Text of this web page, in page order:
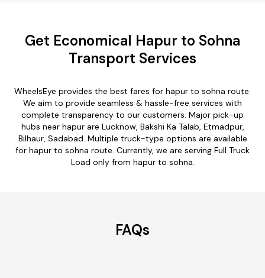
Get Economical Hapur to Sohna
Transport Services
WheelsEye provides the best fares for hapur to sohna route.
We aim to provide seamless & hassle-free services with
complete transparency to our customers. Major pick-up
hubs near hapur are Lucknow, Bakshi Ka Talab, Etmadpur,
Bilhaur, Sadabad. Multiple truck-type options are available
for hapur to sohna route. Currently, we are serving Full Truck
Load only from hapur to sohna.
FAQs